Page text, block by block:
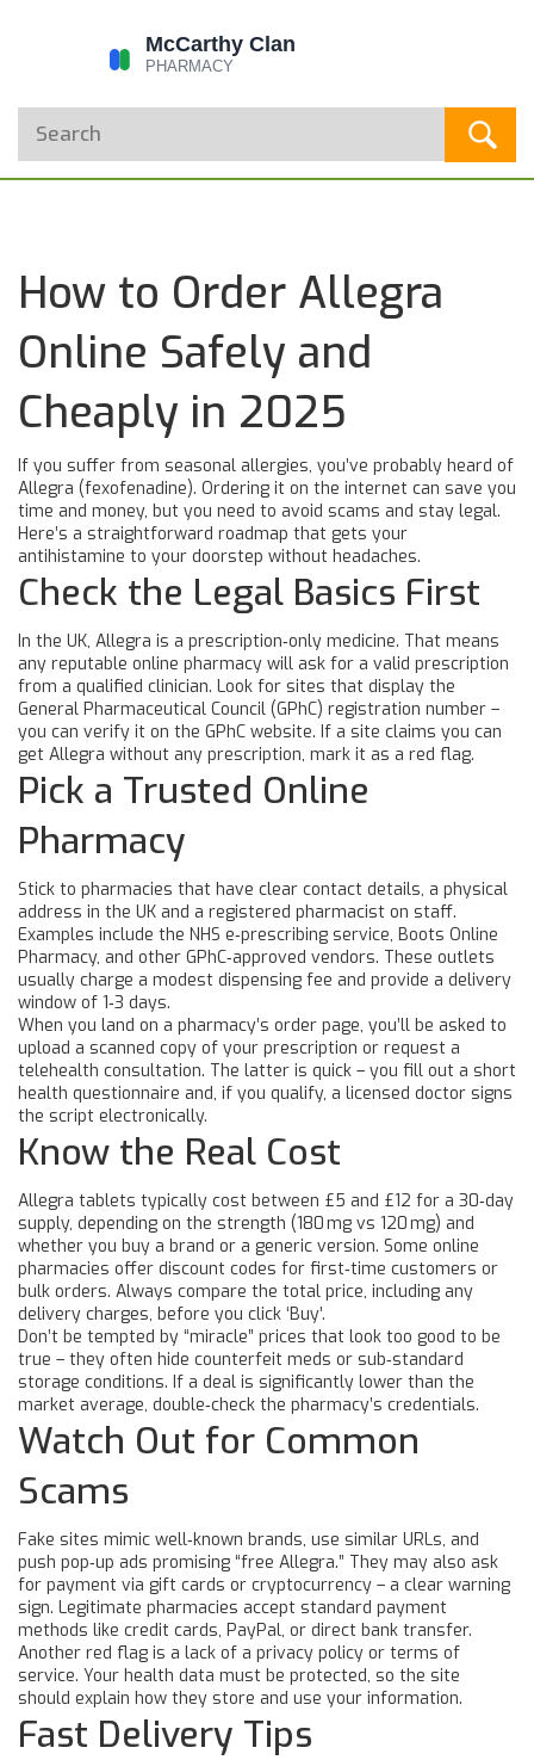
How to Order Allegra
Online Safely and
Cheaply in 2025
If you suffer from seasonal allergies, you’ve probably heard of
Allegra (fexofenadine). Ordering it on the internet can save you
time and money, but you need to avoid scams and stay legal.
Here’s a straightforward roadmap that gets your
antihistamine to your doorstep without headaches.
Check the Legal Basics First
In the UK, Allegra is a prescription‑only medicine. That means
any reputable online pharmacy will ask for a valid prescription
from a qualified clinician. Look for sites that display the
General Pharmaceutical Council (GPhC) registration number –
you can verify it on the GPhC website. If a site claims you can
get Allegra without any prescription, mark it as a red flag.
Pick a Trusted Online
Pharmacy
Stick to pharmacies that have clear contact details, a physical
address in the UK and a registered pharmacist on staff.
Examples include the NHS e‑prescribing service, Boots Online
Pharmacy, and other GPhC‑approved vendors. These outlets
usually charge a modest dispensing fee and provide a delivery
window of 1‑3 days.
When you land on a pharmacy’s order page, you’ll be asked to
upload a scanned copy of your prescription or request a
telehealth consultation. The latter is quick – you fill out a short
health questionnaire and, if you qualify, a licensed doctor signs
the script electronically.
Know the Real Cost
Allegra tablets typically cost between £5 and £12 for a 30‑day
supply, depending on the strength (180 mg vs 120 mg) and
whether you buy a brand or a generic version. Some online
pharmacies offer discount codes for first‑time customers or
bulk orders. Always compare the total price, including any
delivery charges, before you click ‘Buy’.
Don’t be tempted by “miracle” prices that look too good to be
true – they often hide counterfeit meds or sub‑standard
storage conditions. If a deal is significantly lower than the
market average, double‑check the pharmacy’s credentials.
Watch Out for Common
Scams
Fake sites mimic well‑known brands, use similar URLs, and
push pop‑up ads promising “free Allegra.” They may also ask
for payment via gift cards or cryptocurrency – a clear warning
sign. Legitimate pharmacies accept standard payment
methods like credit cards, PayPal, or direct bank transfer.
Another red flag is a lack of a privacy policy or terms of
service. Your health data must be protected, so the site
should explain how they store and use your information.
Fast Delivery Tips